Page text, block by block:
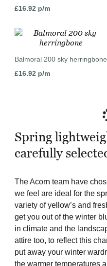
£16.92 p/m
Balmoral 200 sky herringbone
£16.92 p/m
Spring
carefully
The Acorn team have
we feel are ideal for the
variety of yellow’s and
get you out of the winter
in climate and the
attire too, to reflect this
put away your winter
the warmer temperatures